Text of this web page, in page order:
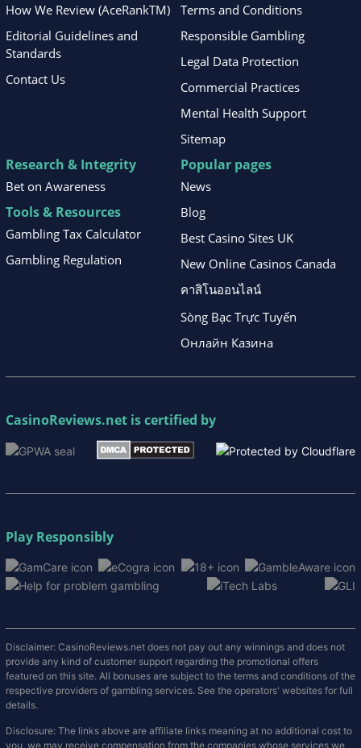
How We Review (AceRankTM)
Editorial Guidelines and
Standards
Contact Us
Terms and Conditions
Responsible Gambling
Legal Data Protection
Commercial Practices
Mental Health Support
Sitemap
Research & Integrity
Bet on Awareness
Tools & Resources
Gambling Tax Calculator
Gambling Regulation
Popular pages
News
Blog
Best Casino Sites UK
New Online Casinos Canada
คาสิโนออนไลน์
Sòng Bạc Trực Tuyến
Онлайн Казина
CasinoReviews.net is certified by
Play Responsibly
Disclaimer: CasinoReviews.net does not pay out any winnings and does not
provide any kind of customer support regarding the promotional offers
featured on this site. All bonuses are subject to the terms and conditions of the
respective providers of gambling services. See the operators' websites for full
details.
Disclosure: The links above are affiliate links meaning at no additional cost to
you, we may receive compensation from the companies whose services we